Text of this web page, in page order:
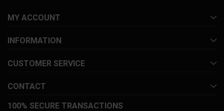
MY ACCOUNT
INFORMATION
CUSTOMER SERVICE
CONTACT
100% SECURE TRANSACTIONS